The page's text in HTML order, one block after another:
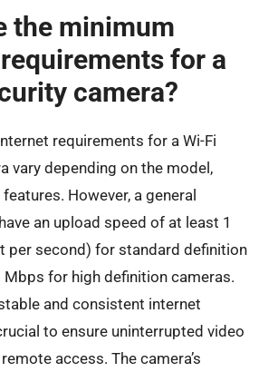
the minimum
for a
camera?
requirements for a Wi-Fi
vary depending on the model,
However, a general
an upload speed of at least 1
per second) for standard definition
Mbps for high definition cameras.
and consistent internet
to ensure uninterrupted video
access. The camera’s